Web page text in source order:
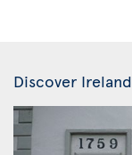
Discover Ireland